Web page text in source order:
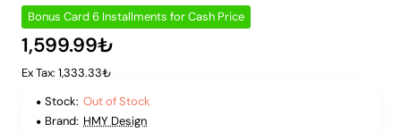
Bonus Card 6 Installments for Cash Price
1,599.99₺
Ex Tax: 1,333.33₺
Stock: Out of Stock
Brand: HMY Design